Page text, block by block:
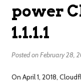
power
1.1.1.1
Posted onFebruary 28,
On April 1, 2018,